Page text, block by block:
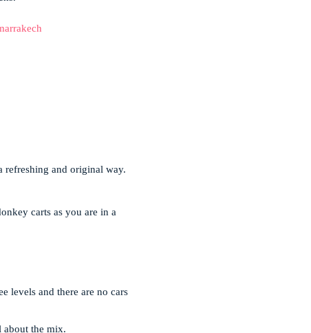
refreshing and original way.
carts as you are in a
levels and there are no cars
about the mix.